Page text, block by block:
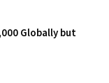
Globally but